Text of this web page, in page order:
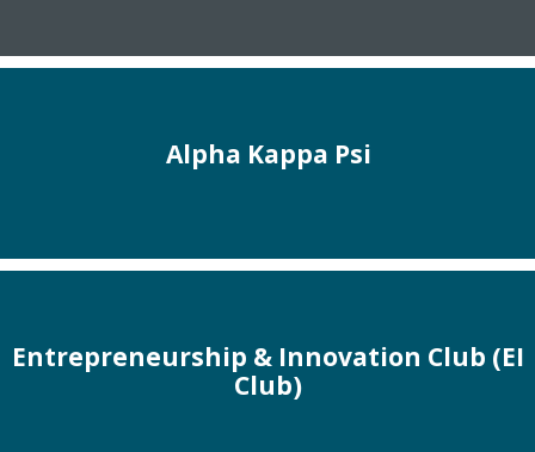
Alpha Kappa Psi
Entrepreneurship & Innovation Club (EI
Club)